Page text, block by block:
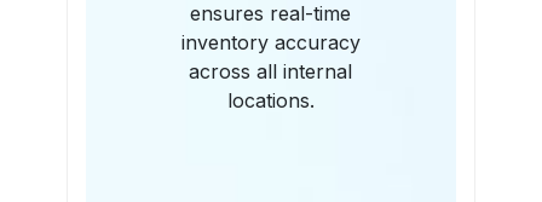
ensures real-time
inventory accuracy
across all internal
locations.